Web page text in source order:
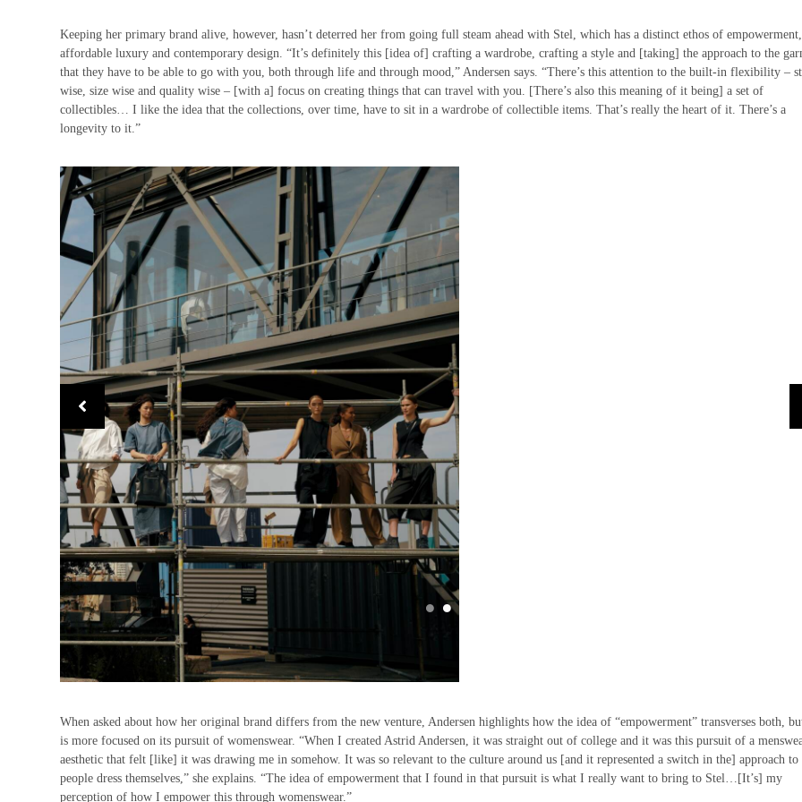
Keeping her primary brand alive, however, hasn’t deterred her from going full steam ahead with Stel, which has a distinct ethos of empowerment,
affordable luxury and contemporary design. “It’s definitely this [idea of] crafting a wardrobe, crafting a style and [taking] the approach to the
that they have to be able to go with you, both through life and through mood,” Andersen says. “There’s this attention to the built-in flexibility –
wise, size wise and quality wise – [with a] focus on creating things that can travel with you. [There’s also this meaning of it being] a set of
collectibles… I like the idea that the collections, over time, have to sit in a wardrobe of collectible items. That’s really the heart of it. There’s a
longevity to it.”
When asked about how her original brand differs from the new venture, Andersen highlights how the idea of “empowerment” transverses both,
is more focused on its pursuit of womenswear. “When I created Astrid Andersen, it was straight out of college and it was this pursuit of a
aesthetic that felt [like] it was drawing me in somehow. It was so relevant to the culture around us [and it represented a switch in the] approach to
people dress themselves,” she explains. “The idea of empowerment that I found in that pursuit is what I really want to bring to Stel…[It’s] my
perception of how I empower this through womenswear.”